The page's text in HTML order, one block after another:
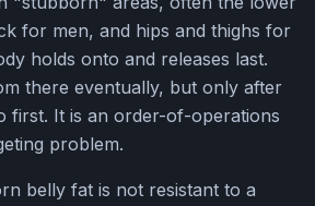
for men, and hips and thighs for
holds onto and releases last.
there eventually, but only after
first. It is an order-of-operations
problem.
belly fat is not resistant to a